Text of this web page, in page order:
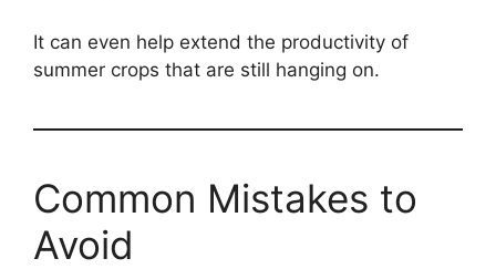
It can even help extend the productivity of
summer crops that are still hanging on.
Common Mistakes to
Avoid